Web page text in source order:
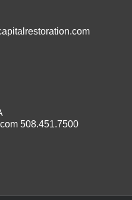
508.451.7500